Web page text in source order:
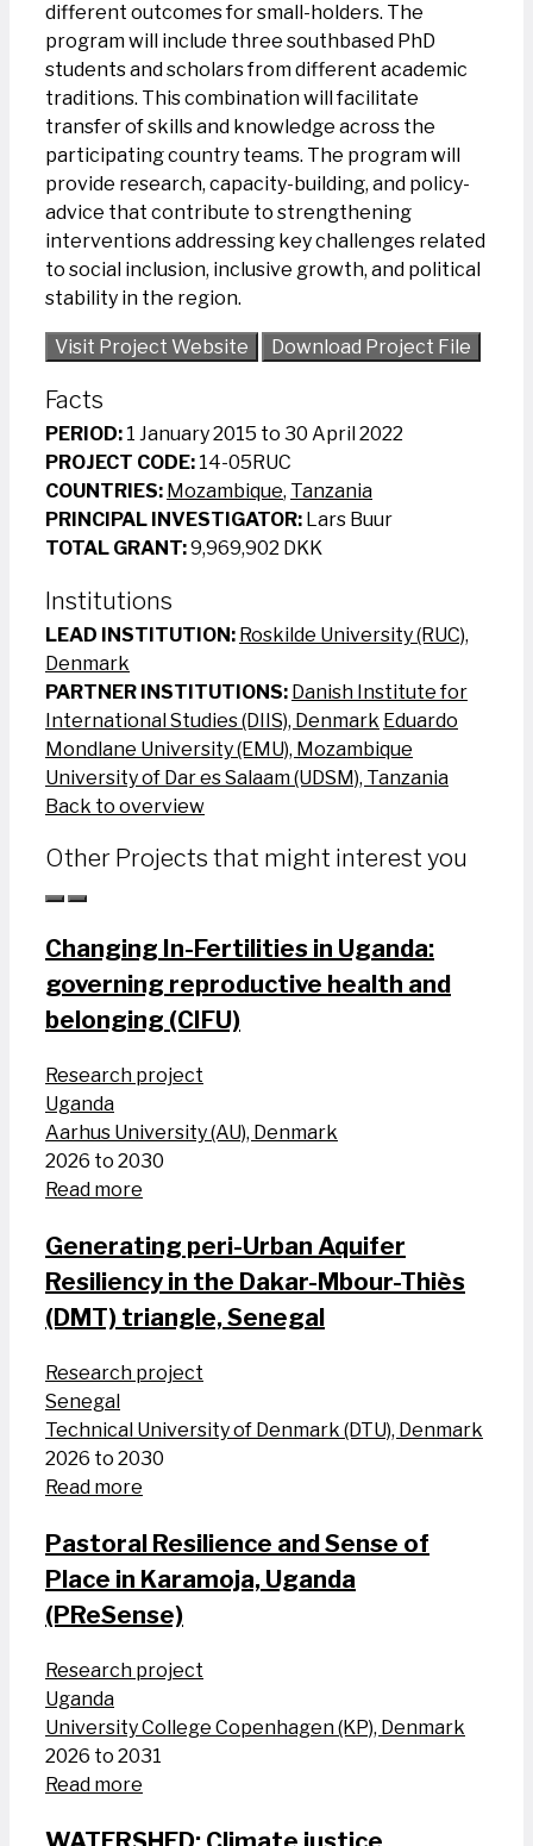
different outcomes for small-holders. The
program will include three southbased PhD
students and scholars from different academic
traditions. This combination will facilitate
transfer of skills and knowledge across the
participating country teams. The program will
provide research, capacity-building, and policy-
advice that contribute to strengthening
interventions addressing key challenges related
to social inclusion, inclusive growth, and political
stability in the region.
Visit Project Website Download Project File
Facts
PERIOD: 1 January 2015 to 30 April 2022
PROJECT CODE: 14-05RUC
COUNTRIES: Mozambique, Tanzania
PRINCIPAL INVESTIGATOR: Lars Buur
TOTAL GRANT:9,969,902 DKK
Institutions
LEAD INSTITUTION: Roskilde University (RUC),
Denmark
PARTNER INSTITUTIONS: Danish Institute for
International Studies (DIIS), Denmark Eduardo
Mondlane University (EMU), Mozambique
University of Dar es Salaam (UDSM), Tanzania
Back to overview
Other Projects that might interest you
Changing In-Fertilities in Uganda:
governing reproductive health and
belonging (CIFU)
Research project
Uganda
Aarhus University (AU), Denmark
2026 to 2030
Read more
Generating peri-Urban Aquifer
Resiliency in the Dakar-Mbour-Thiès
(DMT) triangle, Senegal
Research project
Senegal
Technical University of Denmark (DTU), Denmark
2026 to 2030
Read more
Pastoral Resilience and Sense of
Place in Karamoja, Uganda
(PReSense)
Research project
Uganda
University College Copenhagen (KP), Denmark
2026 to 2031
Read more